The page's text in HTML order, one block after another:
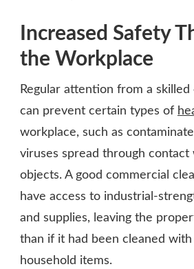
Increased Safety
the Workplace
Regular attention from a skilled
can prevent certain types of
workplace, such as
viruses spread through contact
objects. A good commercial
have access to industrial-
and supplies, leaving the
than if it had been cleaned with
household items.